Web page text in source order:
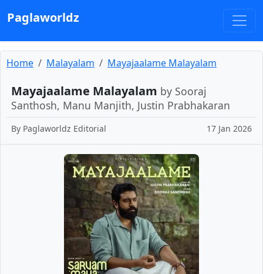
Paglaworldz
Home Malayalam Mayajaalame Malayalam
Mayajaalame Malayalam by Sooraj
Santhosh, Manu Manjith, Justin Prabhakaran
By Paglaworldz Editorial 17 Jan 2026